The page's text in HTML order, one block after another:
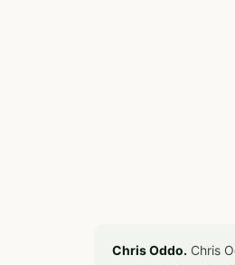
Chris Oddo. Chris